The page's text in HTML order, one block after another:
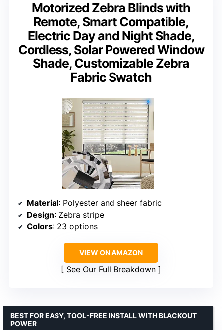
Motorized Zebra Blinds with
Remote, Smart Compatible,
Electric Day and Night Shade,
Cordless, Solar Powered Window
Shade, Customizable Zebra
Fabric Swatch
Material: Polyester and sheer fabric
Design: Zebra stripe
Colors: 23 options
VIEW ON AMAZON
See Our Full Breakdown
BEST FOR EASY, TOOL-FREE INSTALL WITH BLACKOUT
POWER